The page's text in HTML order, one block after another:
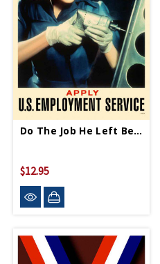
Do The Job He Left Behind Mini Print
$12.95